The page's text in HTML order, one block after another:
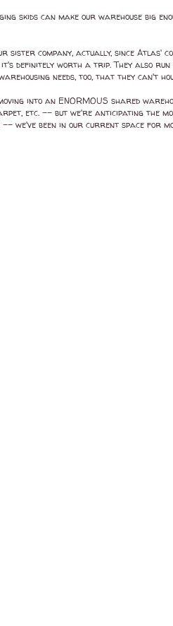
skids can make our warehouse big
sister company, actually, since
definitely worth a trip. They also run
needs, too, that they can't
into an ENORMOUS shared
etc. -- but we're anticipating the
we've been in our current space